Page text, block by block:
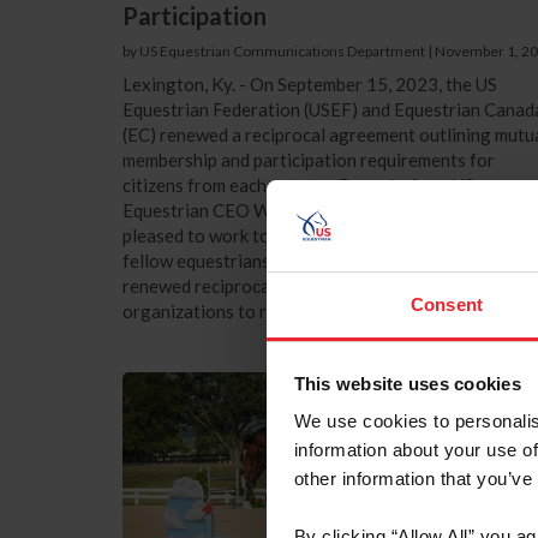
Consent
This website uses cookies
We use cookies to
information about your use
other information that
Participation
by US Equestrian Communications Department | November 1,
Lexington, Ky. - On September 15, 2023, the US
Equestrian Federation (USEF) and Equestrian
(EC) renewed a reciprocal agreement outlining
membership and participation requirements for
citizens from each country. Remarks from US
Equestrian CEO William “Bill” Moroney “We are
pleased to work together with our colleagues and
fellow equestrians north of the border in Canada.
renewed reciprocal agreement allows for both
organizations to receive the necessary...